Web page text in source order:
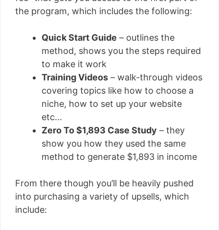
the program, which includes the following:
Quick Start Guide – outlines the
method, shows you the steps required
to make it work
Training Videos – walk-through videos
covering topics like how to choose a
niche, how to set up your website
etc…
Zero To $1,893 Case Study – they
show you how they used the same
method to generate $1,893 in income
From there though you’ll be heavily pushed
into purchasing a variety of upsells, which
include: